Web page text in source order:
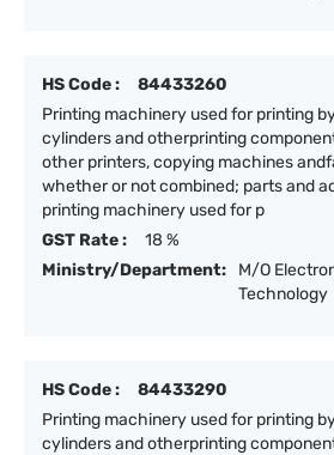
HS Code :
84433260
Printing machinery used for printing
cylinders and otherprinting
other printers, copying machines
whether or not combined; parts and
printing machinery used for p
GST Rate :
18 %
Ministry/Department:
M/O
Technology
HS Code :
84433290
Printing machinery used for printing
cylinders and otherprinting